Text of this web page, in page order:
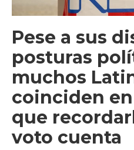
Pese a sus
posturas
muchos
coinciden
que
voto cuenta